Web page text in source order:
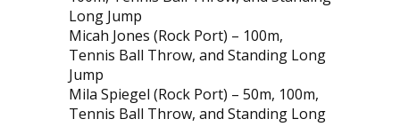
Long Jump
Micah Jones (Rock Port) – 100m,
Tennis Ball Throw, and Standing Long
Jump
Mila Spiegel (Rock Port) – 50m, 100m,
Tennis Ball Throw, and Standing Long